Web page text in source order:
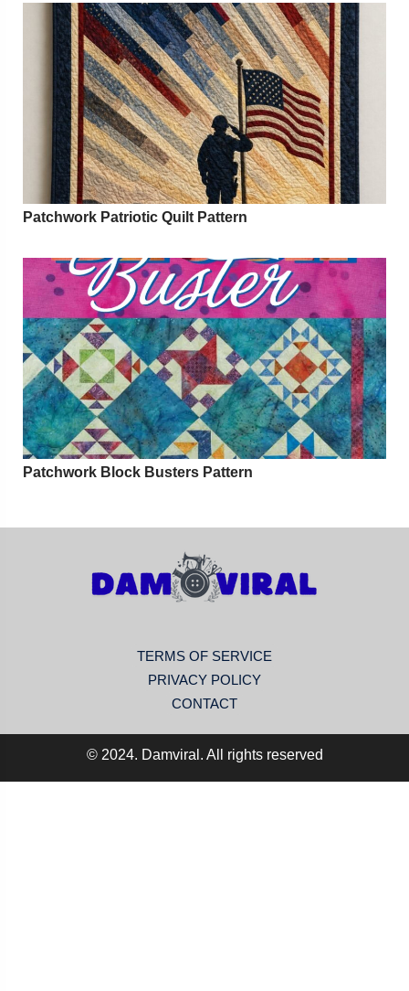
Patchwork Patriotic Quilt Pattern
Patchwork Block Busters Pattern
TERMS OF SERVICE
PRIVACY POLICY
CONTACT
© 2024. Damviral. All rights reserved